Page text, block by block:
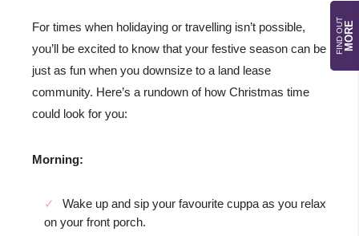
FIND OUTMORE
For times when holidaying or travelling isn’t possible,
you’ll be excited to know that your festive season can be
just as fun when you downsize to a land lease
community. Here’s a rundown of how Christmas time
could look for you:
Morning:
Wake up and sip your favourite cuppa as you relax
on your front porch.